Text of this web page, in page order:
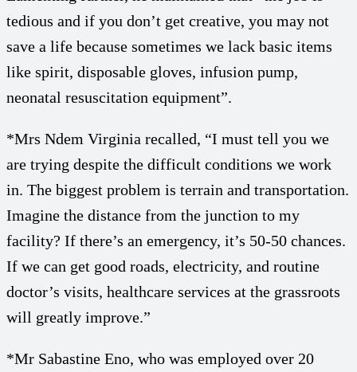
tedious and if you don’t get creative, you may not
save a life because sometimes we lack basic items
like spirit, disposable gloves, infusion pump,
neonatal resuscitation equipment”.
*Mrs Ndem Virginia recalled, “I must tell you we
are trying despite the difficult conditions we work
in. The biggest problem is terrain and transportation.
Imagine the distance from the junction to my
facility? If there’s an emergency, it’s 50-50 chances.
If we can get good roads, electricity, and routine
doctor’s visits, healthcare services at the grassroots
will greatly improve.”
*Mr Sabastine Eno, who was employed over 20